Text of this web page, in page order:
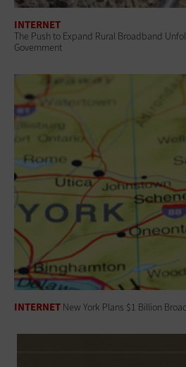
INTERNET
The Push to Expand Rural Broadband
Government
INTERNET New York Plans $1 Billion